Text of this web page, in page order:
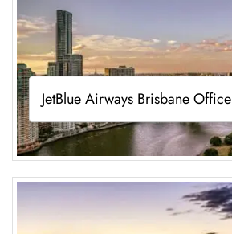
JetBlue Airways Brisbane Office